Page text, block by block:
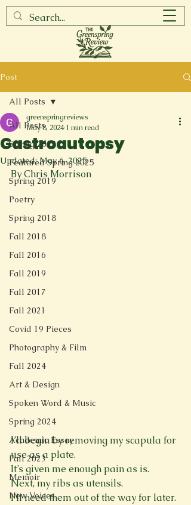
Post
All Posts
Spring 2017
Featured Spring 2025
Spring 2019
Poetry
Spring 2018
Fall 2018
Fall 2016
Fall 2019
Fall 2017
Fall 2021
Covid 19 Pieces
Photography & Film
Fall 2024
Art & Design
Spoken Word & Music
Spring 2024
Academic Essay
Fall 2023
Memoir
New Voices
All Posts
Gastroautopsy
greenspringreviews
May 8, 2024 1 min read
Updated:May 6, 2025
By Chris Morrison
I’ll begin by removing my scapula for
use as a plate.
It’s given me enough pain as is.
Next, my ribs as utensils.
I’ll need them out of the way for later.